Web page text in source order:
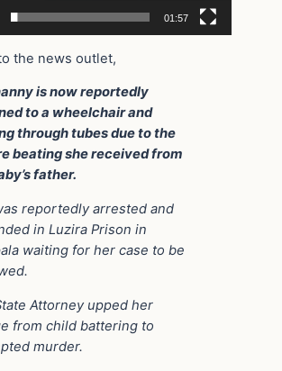
01:57
the news outlet,
is now reportedly
to a wheelchair and
through tubes due to the
beating she received from
father.
reportedly arrested and
in Luzira Prison in
waiting for her case to be
Attorney upped her
from child battering to
murder.